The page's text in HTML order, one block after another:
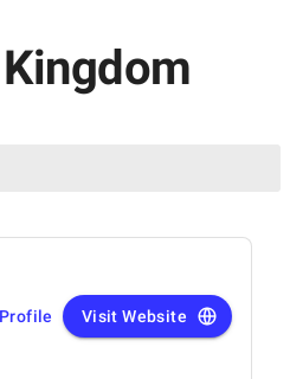
Visit Website